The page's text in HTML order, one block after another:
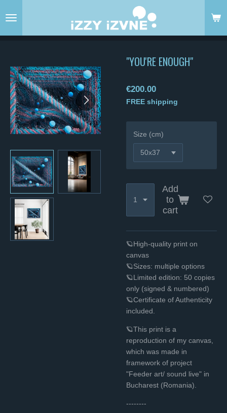
to
"YOU'RE ENOUGH"
€200.00
FREE shipping
Size (cm)
Add
to
cart
🪐High-quality print on
canvas
🪐Sizes: multiple options
🪐Limited edition: 50 copies
only (signed & numbered)
🪐Certificate of Authenticity
included.
🪐This print is a
reproduction of my canvas,
which was made in
framework of project
"Feeder art/ sound live" in
Bucharest (Romania).
--------